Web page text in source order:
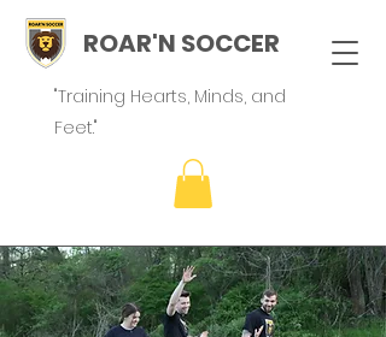
ROAR'N SOCCER
"Training Hearts, Minds, and
Feet."